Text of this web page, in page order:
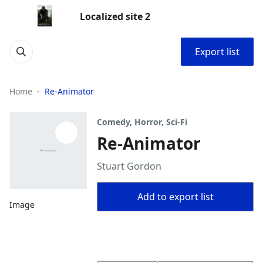
Localized site 2
Export list
Home Re-Animator
Image
Comedy, Horror, Sci-Fi
Re-Animator
Stuart Gordon
Add to export list